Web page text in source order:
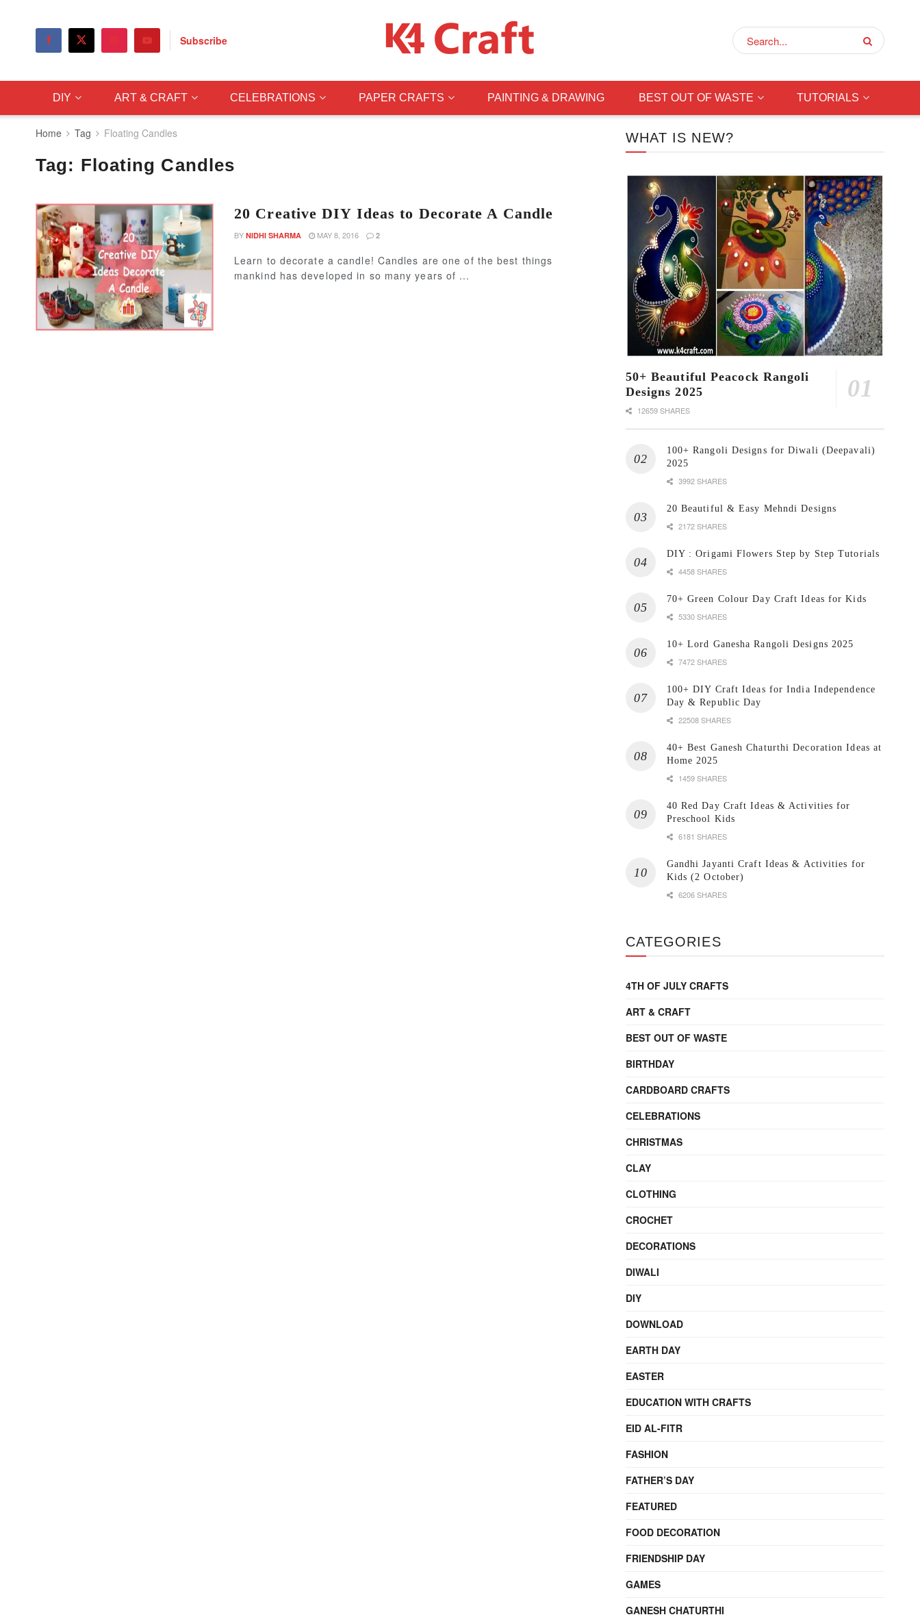
Subscribe
DIY ART & CRAFT CELEBRATIONS PAPER CRAFTS PAINTING & DRAWING BEST OUT OF WASTE TUTORIALS
Home Tag Floating Candles
Tag: Floating Candles
20 Creative DIY Ideas to Decorate A Candle
BY NIDHI SHARMA MAY 8, 2016 2
Learn to decorate a candle! Candles are one of the best things
mankind has developed in so many years of ...
WHAT IS NEW?
50+ Beautiful Peacock Rangoli
Designs 2025
12659 SHARES
100+ Rangoli Designs for Diwali (Deepavali)
2025
3992 SHARES
20 Beautiful & Easy Mehndi Designs
2172 SHARES
DIY : Origami Flowers Step by Step Tutorials
4458 SHARES
70+ Green Colour Day Craft Ideas for Kids
5330 SHARES
10+ Lord Ganesha Rangoli Designs 2025
7472 SHARES
100+ DIY Craft Ideas for India Independence
Day & Republic Day
22508 SHARES
40+ Best Ganesh Chaturthi Decoration Ideas at
Home 2025
1459 SHARES
40 Red Day Craft Ideas & Activities for
Preschool Kids
6181 SHARES
Gandhi Jayanti Craft Ideas & Activities for
Kids (2 October)
6206 SHARES
CATEGORIES
4TH OF JULY CRAFTS
ART & CRAFT
BEST OUT OF WASTE
BIRTHDAY
CARDBOARD CRAFTS
CELEBRATIONS
CHRISTMAS
CLAY
CLOTHING
CROCHET
DECORATIONS
DIWALI
DIY
DOWNLOAD
EARTH DAY
EASTER
EDUCATION WITH CRAFTS
EID AL-FITR
FASHION
FATHER’S DAY
FEATURED
FOOD DECORATION
FRIENDSHIP DAY
GAMES
GANESH CHATURTHI